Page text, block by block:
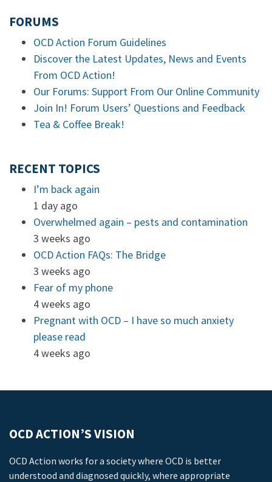
FORUMS
OCD Action Forum Guidelines
Discover the Latest Updates, News and Events
From OCD Action!
Our Forums: Support From Our Online Community
Join In! Forum Users’ Questions and Feedback
Tea & Coffee Break!
RECENT TOPICS
I’m back again
1 day ago
Overwhelmed again – pests and contamination
3 weeks ago
OCD Action FAQs: The Bridge
3 weeks ago
Fear of my phone
4 weeks ago
Pregnant with OCD – I have so much anxiety
please read
4 weeks ago
OCD ACTION’S VISION
OCD Action works for a society where OCD is better
understood and diagnosed quickly, where appropriate